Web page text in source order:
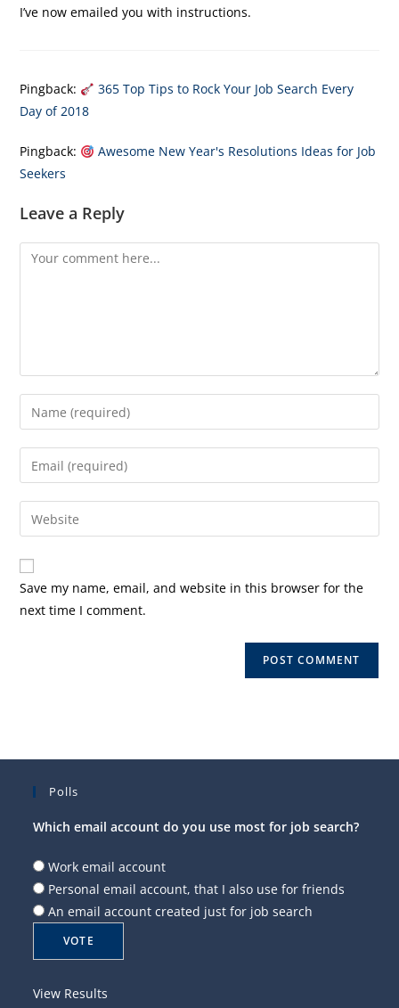
I’ve now emailed you with instructions.
Pingback:
365 Top Tips to Rock Your Job Search Every
Day of 2018
Pingback:
Awesome New Year's Resolutions Ideas for Job
Seekers
Leave a Reply
Comment
Enter
your
name
comment
Enter
your
email
address
comment
Enter
your
website
URL
(optional)
Save my name, email, and website in this browser for the
next time I comment.
Polls
Which email account do you use most for job search?
Work email account
Personal email account, that I also use for friends
An email account created just for job search
View Results